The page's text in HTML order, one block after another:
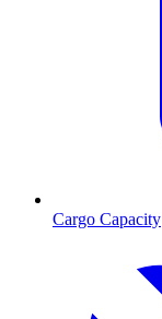
Cargo Capacity